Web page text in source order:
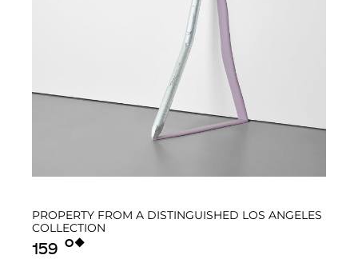
PROPERTY FROM A DISTINGUISHED LOS ANGELES
COLLECTION
159 Ο︎◆︎